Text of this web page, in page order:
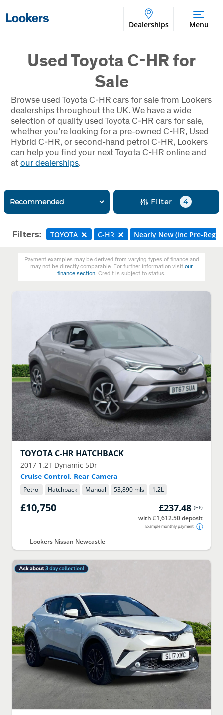
Dealerships Menu
Used Toyota C-HR for
Sale
Browse used Toyota C-HR cars for sale from Lookers
dealerships throughout the UK. We have a wide
selection of quality used Toyota C-HR cars for sale,
whether you’re looking for a pre-owned C-HR, Used
Hybrid C-HR, or second-hand petrol C-HR, Lookers
can help you find your next Toyota C-HR online and
atour dealerships.
Filter 4
Filters: TOYOTA C-HR Nearly New (inc Pre-Reg)
Payment examples may be derived from varying types of finance and
may not be directly comparable. For further information visitour
finance section . Credit is subject to status.
TOYOTA C-HR HATCHBACK
2017 1.2T Dynamic 5Dr
Cruise Control, Rear Camera
Petrol Hatchback Manual 53,890 mls 1.2L
£10,750 £237.48 (HP)
with £1,612.50 deposit
Example monthly payment
Lookers Nissan Newcastle